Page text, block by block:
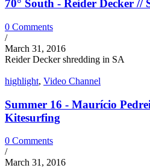
70° South - Reider Decker //
0 Comments
/
March 31, 2016
Reider Decker shredding in SA
highlight, Video Channel
Summer 16 - Maurício
Kitesurfing
0 Comments
/
March 31, 2016